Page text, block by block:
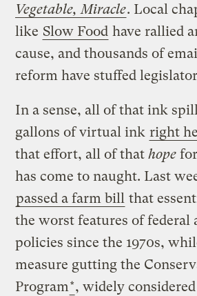
Vegetable, Miracle. Local
like Slow Food have rallied
cause, and thousands of
reform have stuffed
In a sense, all of that ink
gallons of virtual ink right
that effort, all of thathope
has come to naught. Last
passed a farm bill that
the worst features of federal
policies since the 1970s,
measure gutting the
Program*, widely